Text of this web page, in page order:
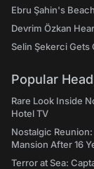
Ebru Şahin's
Devrim Özkan
Selin Şekerci Gets
Popular
Rare Look Inside
Hotel TV
Nostalgic
Mansion After 16
Terror at Sea: